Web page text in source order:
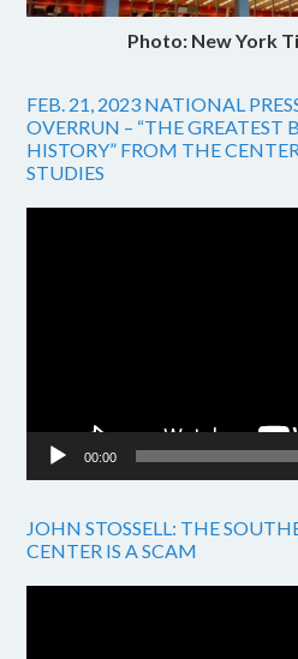
Photo: New York
FEB. 21, 2023 NATIONAL
OVERRUN – “THE GREATEST
HISTORY” FROM THE
STUDIES
00:00
JOHN STOSSELL: THE
CENTER IS A SCAM